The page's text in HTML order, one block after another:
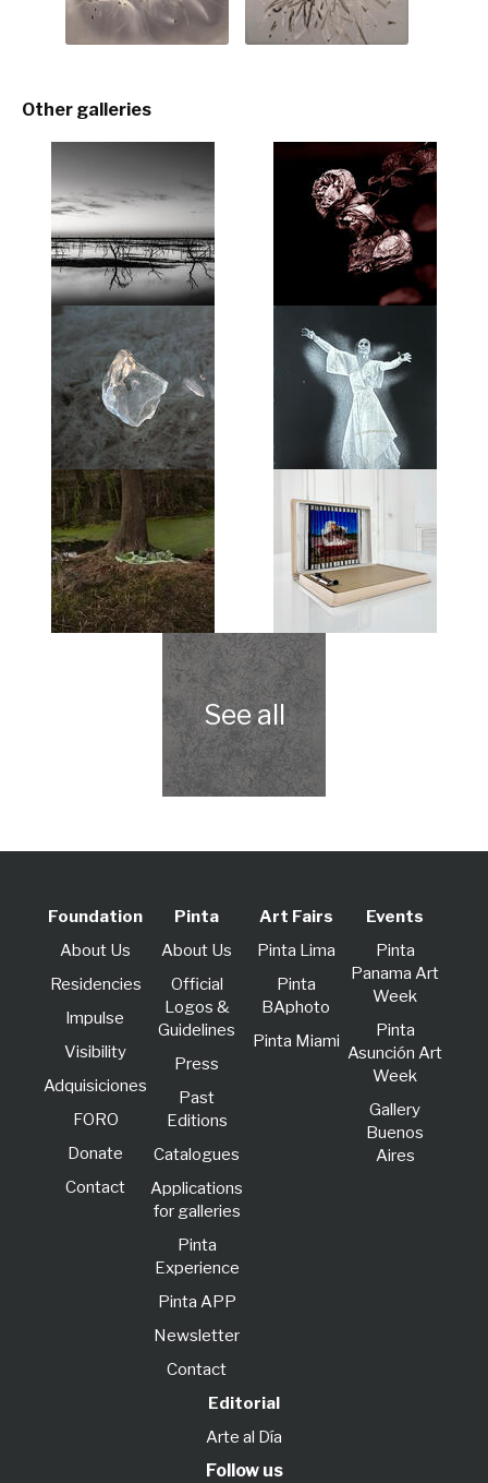
Other galleries
Foundation
About Us
Residencies
lmpulse
Visibility
Adquisiciones
FORO
Donate
Contact
Pinta
About Us
Official
Logos &
Guidelines
Press
Past
Editions
Catalogues
Applications
for galleries
Pinta
Experience
Pinta APP
Newsletter
Contact
Art Fairs
Pinta Lima
Pinta
BAphoto
Pinta Miami
Events
Pinta
Panama Art
Week
Pinta
Asunción Art
Week
Gallery
Buenos
Aires
Editorial
Arte al Día
Follow us